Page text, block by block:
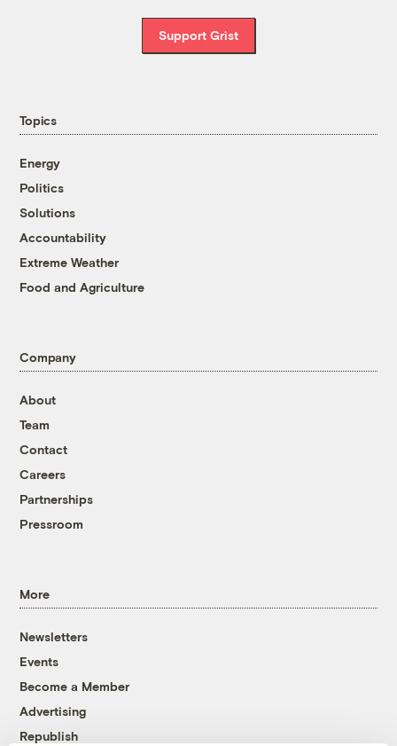
Support Grist
Topics
Energy
Politics
Solutions
Accountability
Extreme Weather
Food and Agriculture
Company
About
Team
Contact
Careers
Partnerships
Pressroom
More
Newsletters
Events
Become a Member
Advertising
Republish